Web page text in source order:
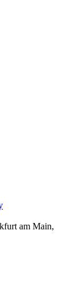
am Main,